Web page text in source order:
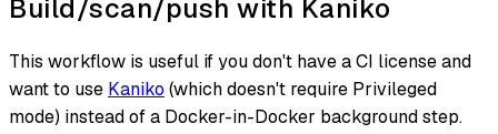
Build/scan/push with Kaniko
This workflow is useful if you don't have a CI license and
want to use Kaniko (which doesn't require Privileged
mode) instead of a Docker-in-Docker background step.